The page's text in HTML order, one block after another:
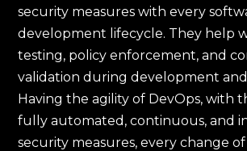
security measures with every
development lifecycle. They help
testing, policy enforcement, and
validation during development
Having the agility of DevOps, with
fully automated, continuous, and
security measures, every change